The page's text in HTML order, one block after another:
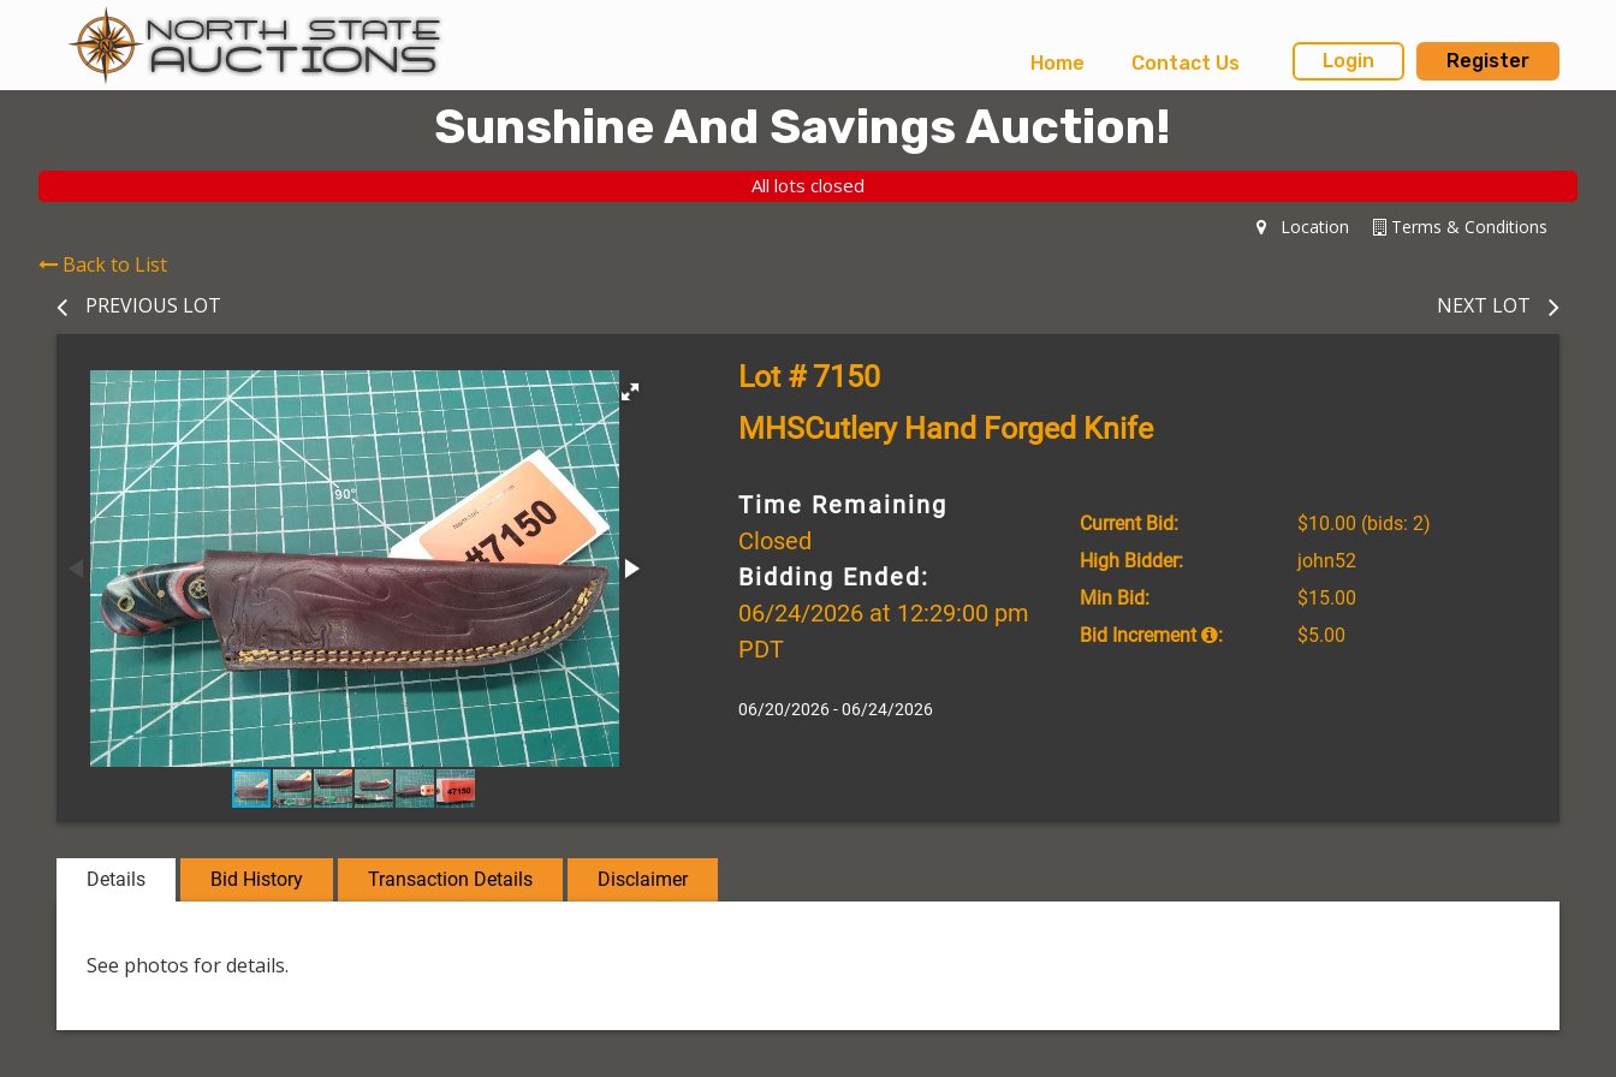
Home Contact Us Login Register
Sunshine And Savings Auction!
All lots closed
Terms & Conditions
Location
Back to List
PREVIOUS LOT
NEXT LOT
Lot # 7150
MHSCutlery Hand Forged Knife
Time Remaining
Closed
Bidding Ended:
06/24/2026 at 12:29:00 pm
PDT
06/20/2026 - 06/24/2026
Current Bid: $10.00 (bids: 2)
High Bidder:
john52
Min Bid:
$15.00
Bid Increment
: $5.00
Details Bid History Transaction Details Disclaimer
See photos for details.